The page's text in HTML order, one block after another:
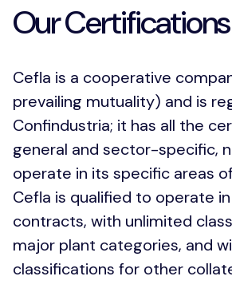
Our Certifications
Cefla is a cooperative
prevailing mutuality) and is
Confindustria; it has all the
general and sector-specific,
operate in its specific areas
Cefla is qualified to operate
contracts, with unlimited
major plant categories, and
classifications for other